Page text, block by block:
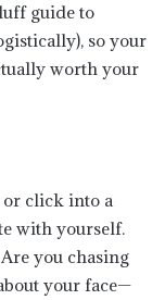
guide to
so your
worth your
click into a
with yourself.
you chasing
your face—